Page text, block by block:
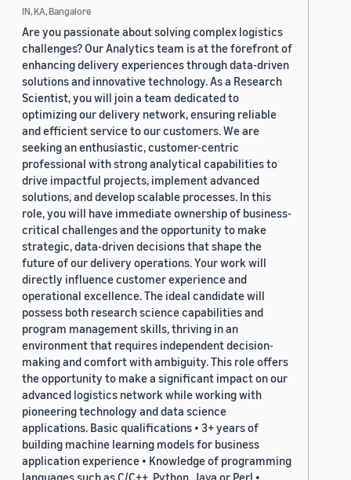
IN, KA, Bangalore
Are you passionate about solving complex logistics
challenges? Our Analytics team is at the forefront of
enhancing delivery experiences through data-driven
solutions and innovative technology. As a Research
Scientist, you will join a team dedicated to
optimizing our delivery network, ensuring reliable
and efficient service to our customers. We are
seeking an enthusiastic, customer-centric
professional with strong analytical capabilities to
drive impactful projects, implement advanced
solutions, and develop scalable processes. In this
role, you will have immediate ownership of business-
critical challenges and the opportunity to make
strategic, data-driven decisions that shape the
future of our delivery operations. Your work will
directly influence customer experience and
operational excellence. The ideal candidate will
possess both research science capabilities and
program management skills, thriving in an
environment that requires independent decision-
making and comfort with ambiguity. This role offers
the opportunity to make a significant impact on our
advanced logistics network while working with
pioneering technology and data science
applications. Basic qualifications • 3+ years of
building machine learning models for business
application experience • Knowledge of programming
languages such as C/C++, Python, Java or Perl •